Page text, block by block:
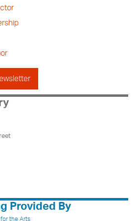
Provided By
for the Arts